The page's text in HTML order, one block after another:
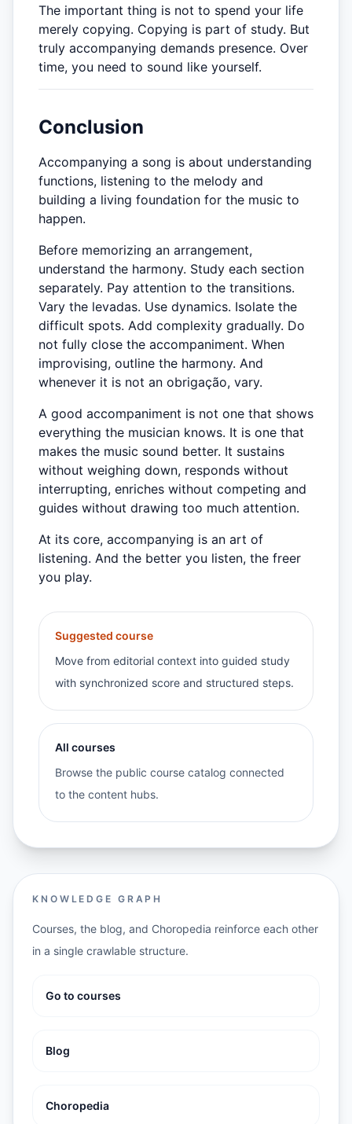
The important thing is not to spend your life
merely copying. Copying is part of study. But
truly accompanying demands presence. Over
time, you need to sound like yourself.
Conclusion
Accompanying a song is about understanding
functions, listening to the melody and
building a living foundation for the music to
happen.
Before memorizing an arrangement,
understand the harmony. Study each section
separately. Pay attention to the transitions.
Vary the levadas. Use dynamics. Isolate the
difficult spots. Add complexity gradually. Do
not fully close the accompaniment. When
improvising, outline the harmony. And
whenever it is not an obrigação, vary.
A good accompaniment is not one that shows
everything the musician knows. It is one that
makes the music sound better. It sustains
without weighing down, responds without
interrupting, enriches without competing and
guides without drawing too much attention.
At its core, accompanying is an art of
listening. And the better you listen, the freer
you play.
Suggested course
Move from editorial context into guided study
with synchronized score and structured steps.
All courses
Browse the public course catalog connected
to the content hubs.
KNOWLEDGE GRAPH
Courses, the blog, and Choropedia reinforce each other
in a single crawlable structure.
Go to courses
Blog
Choropedia